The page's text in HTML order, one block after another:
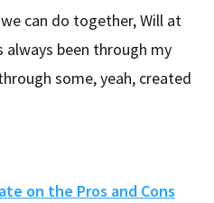
can do together, Will at
been through my
some, yeah, created
on the Pros and Cons